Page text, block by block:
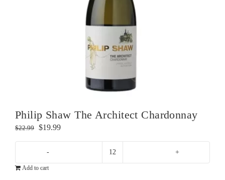
Philip Shaw The Architect Chardonnay
$22.99
Original
was:
$22.99.
$19.99Current
$19.99.
Philip
Add to cart